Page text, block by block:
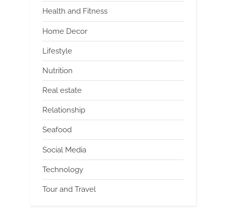
Health and Fitness
Home Decor
Lifestyle
Nutrition
Real estate
Relationship
Seafood
Social Media
Technology
Tour and Travel